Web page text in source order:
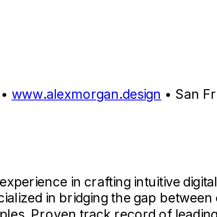
• www.alexmorgan.design • San
in crafting intuitive digital
in bridging the gap